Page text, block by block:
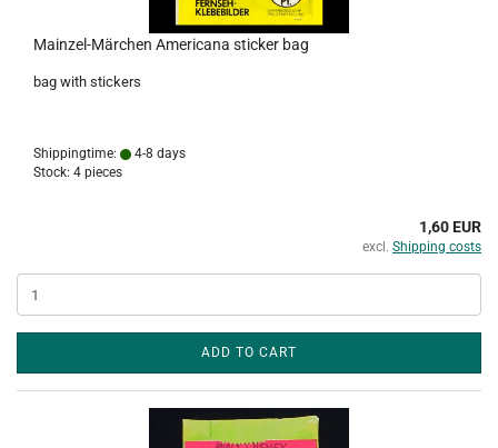
Mainzel-Märchen Americana sticker bag
bag with stickers
Shippingtime:
4-8 days
Stock: 4 pieces
1,60 EUR
excl. Shipping costs
ADD TO CART